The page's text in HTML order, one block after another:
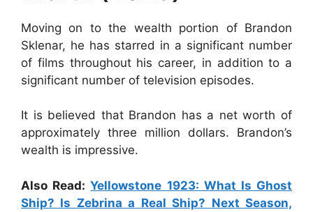
Moving on to the wealth portion of Brandon
Sklenar, he has starred in a significant number
of films throughout his career, in addition to a
significant number of television episodes.
It is believed that Brandon has a net worth of
approximately three million dollars. Brandon’s
wealth is impressive.
Also Read:Yellowstone 1923: What Is Ghost
Ship? Is Zebrina a Real Ship? Next Season,